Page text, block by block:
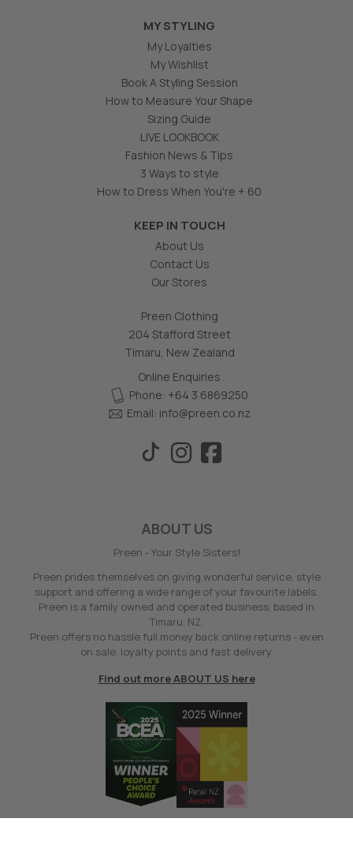
MY STYLING
My Loyalties
My Wishlist
Book A Styling Session
How to Measure Your Shape
Sizing Guide
LIVE LOOKBOOK
Fashion News & Tips
3 Ways to style
How to Dress When You're + 60
KEEP IN TOUCH
About Us
Contact Us
Our Stores
Preen Clothing
204 Stafford Street
Timaru, New Zealand
Online Enquiries
Phone: +64 3 6869250
Email: info@preen.co.nz
ABOUT US
Preen - Your Style Sisters!
Preen prides themselves on giving wonderful service, style
support and offering a wide range of your favourite labels.
Preen is a family owned and operated business, based in
Timaru, NZ.
Preen offers no hassle full money back online returns - even
on sale, loyalty points and fast delivery.
Find out more ABOUT US here